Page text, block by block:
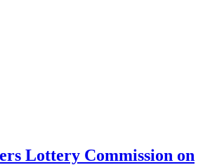
Lottery Commission on